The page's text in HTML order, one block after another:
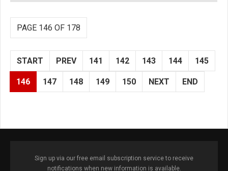
PAGE 146 OF 178
START PREV 141 142 143 144 145
146 147 148 149 150 NEXT END
Sign up via our free email subscription service to receive
notifications when new information is available.